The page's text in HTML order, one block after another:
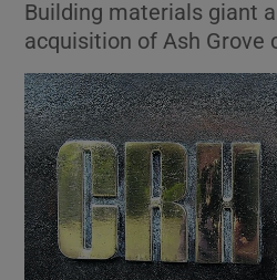
Show
Show
Building materials giant
acquisition of Ash Grove